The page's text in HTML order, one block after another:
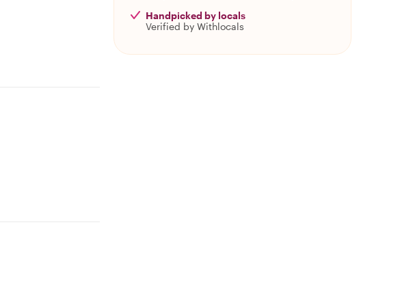
Handpicked by locals
Verified by Withlocals